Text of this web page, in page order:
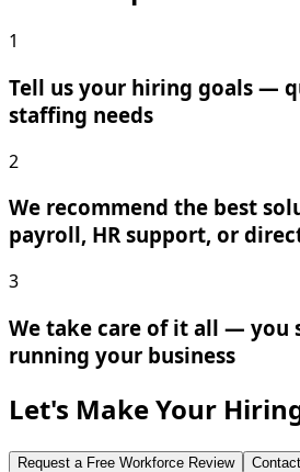
1
Tell us your hiring goals —
staffing needs
2
We recommend the best
payroll, HR support, or
3
We take care of it all — you
running your business
Let's Make Your
Request a Free Workforce Review